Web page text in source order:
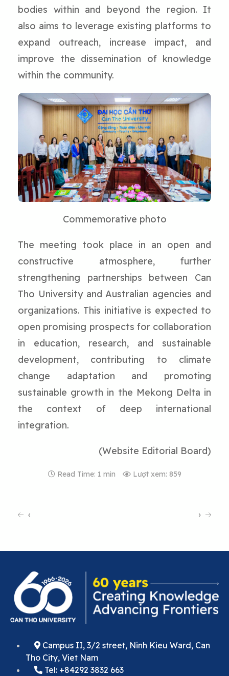
bodies within and beyond the region. It
also aims to leverage existing platforms to
expand outreach, increase impact, and
improve the dissemination of knowledge
within the community.
Commemorative photo
The meeting took place in an open and
constructive atmosphere, further
strengthening partnerships between Can
Tho University and Australian agencies and
organizations. This initiative is expected to
open promising prospects for collaboration
in education, research, and sustainable
development, contributing to climate
change adaptation and promoting
sustainable growth in the Mekong Delta in
the context of deep international
integration.
(Website Editorial Board)
Read Time: 1 min Lượt xem: 859
‹ ›
Campus II, 3/2 street, Ninh Kieu Ward, Can
Tho City, Viet Nam
Tel: +84292 3832 663